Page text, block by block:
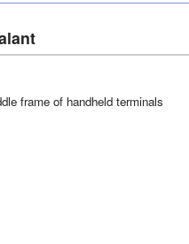
frame of handheld terminals